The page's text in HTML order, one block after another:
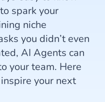
spark your
niche
you didn’t even
AI Agents can
your team. Here
your next